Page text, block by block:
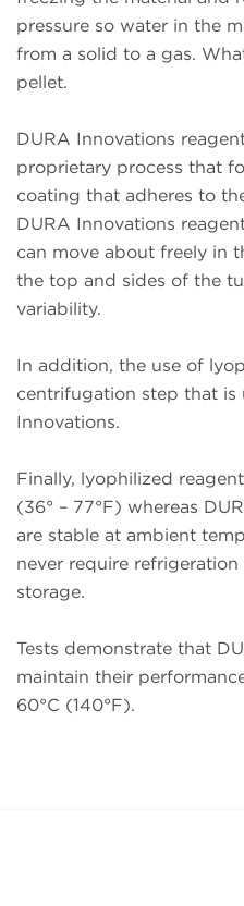
pressure so water in the
from a solid to a gas.
pellet.
DURA Innovations
proprietary process that
coating that adheres to
DURA Innovations
can move about freely in
the top and sides of the
variability.
In addition, the use of
centrifugation step that is
Innovations.
Finally, lyophilized
(36° – 77°F) whereas
are stable at ambient
never require
storage.
Tests demonstrate that
maintain their
60°C (140°F).